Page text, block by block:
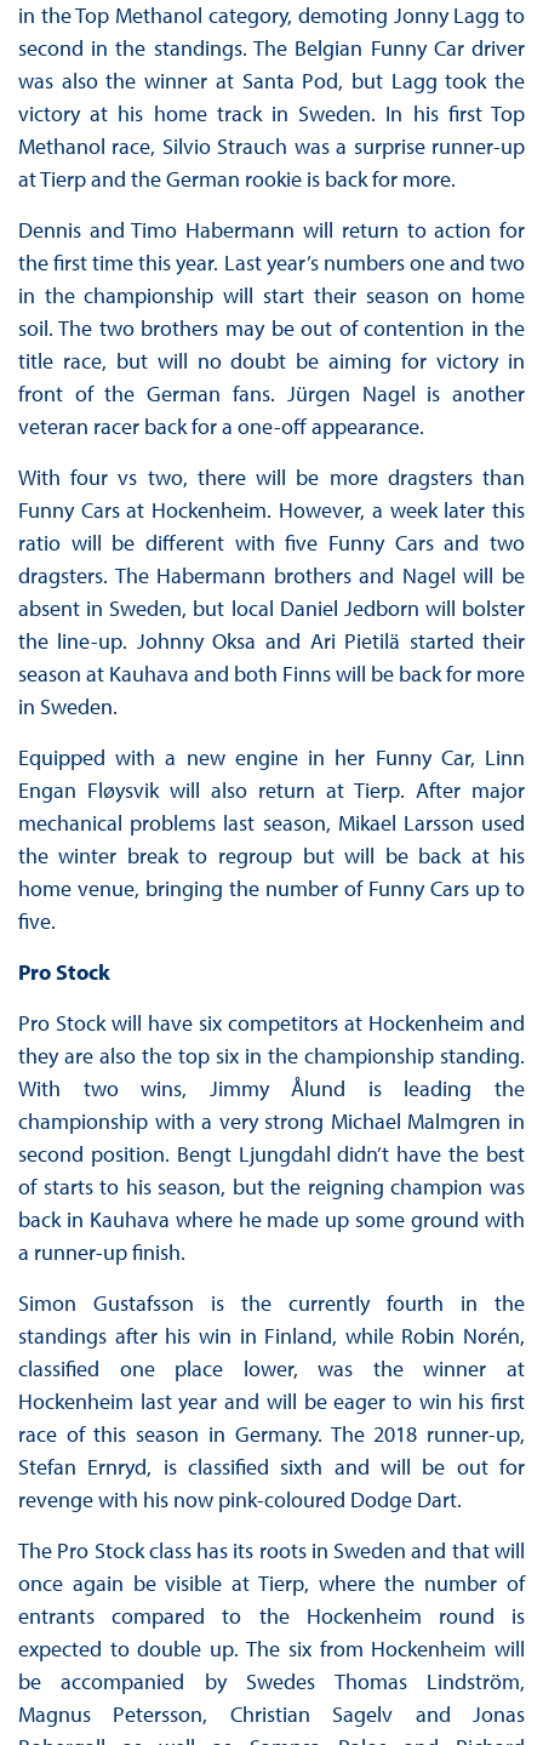
in the Top Methanol category, demoting Jonny Lagg to
second in the standings. The Belgian Funny Car driver
was also the winner at Santa Pod, but Lagg took the
victory at his home track in Sweden. In his first Top
Methanol race, Silvio Strauch was a surprise runner-up
at Tierp and the German rookie is back for more.
Dennis and Timo Habermann will return to action for
the first time this year. Last year’s numbers one and two
in the championship will start their season on home
soil. The two brothers may be out of contention in the
title race, but will no doubt be aiming for victory in
front of the German fans. Jürgen Nagel is another
veteran racer back for a one-off appearance.
With four vs two, there will be more dragsters than
Funny Cars at Hockenheim. However, a week later this
ratio will be different with five Funny Cars and two
dragsters. The Habermann brothers and Nagel will be
absent in Sweden, but local Daniel Jedborn will bolster
the line-up. Johnny Oksa and Ari Pietilä started their
season at Kauhava and both Finns will be back for more
in Sweden.
Equipped with a new engine in her Funny Car, Linn
Engan Fløysvik will also return at Tierp. After major
mechanical problems last season, Mikael Larsson used
the winter break to regroup but will be back at his
home venue, bringing the number of Funny Cars up to
five.
Pro Stock
Pro Stock will have six competitors at Hockenheim and
they are also the top six in the championship standing.
With two wins, Jimmy Ålund is leading the
championship with a very strong Michael Malmgren in
second position. Bengt Ljungdahl didn’t have the best
of starts to his season, but the reigning champion was
back in Kauhava where he made up some ground with
a runner-up finish.
Simon Gustafsson is the currently fourth in the
standings after his win in Finland, while Robin Norén,
classified one place lower, was the winner at
Hockenheim last year and will be eager to win his first
race of this season in Germany. The 2018 runner-up,
Stefan Ernryd, is classified sixth and will be out for
revenge with his now pink-coloured Dodge Dart.
The Pro Stock class has its roots in Sweden and that will
once again be visible at Tierp, where the number of
entrants compared to the Hockenheim round is
expected to double up. The six from Hockenheim will
be accompanied by Swedes Thomas Lindström,
Magnus Petersson, Christian Sagelv and Jonas